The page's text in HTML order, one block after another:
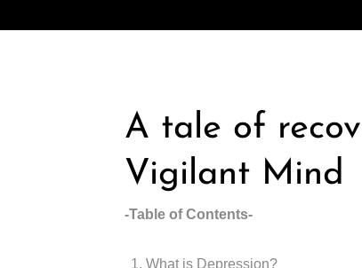
A tale of
Vigilant Mind
-Table of Contents-
What is Depression?